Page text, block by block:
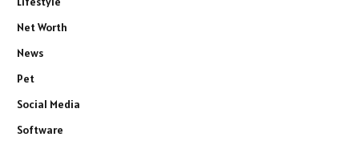
Net Worth
News
Pet
Social Media
Software